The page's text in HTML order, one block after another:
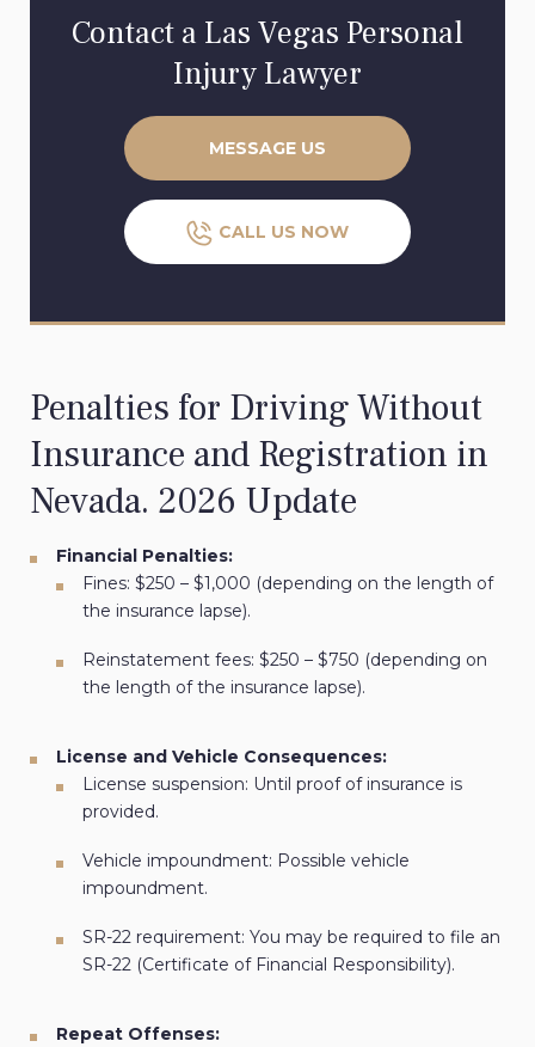
Contact a Las Vegas Personal
Injury Lawyer
MESSAGE US
CALL US NOW
Penalties for Driving Without
Insurance and Registration in
Nevada. 2026 Update
Financial Penalties:
Fines: $250 – $1,000 (depending on the length of
the insurance lapse).
Reinstatement fees: $250 – $750 (depending on
the length of the insurance lapse).
License and Vehicle Consequences:
License suspension: Until proof of insurance is
provided.
Vehicle impoundment: Possible vehicle
impoundment.
SR-22 requirement: You may be required to file an
SR-22 (Certificate of Financial Responsibility).
Repeat Offenses: